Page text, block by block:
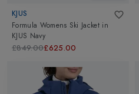
KJUS
Formula Womens Ski Jacket in
KJUS Navy
£849.00£625.00